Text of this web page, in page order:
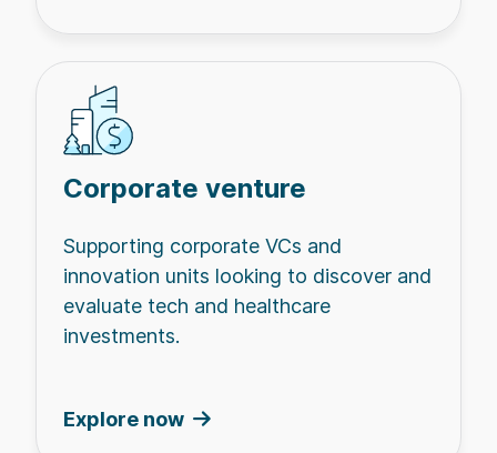
Corporate venture
Supporting corporate VCs and
innovation units looking to discover and
evaluate tech and healthcare
investments.
Explore now